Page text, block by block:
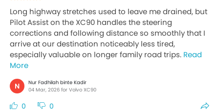
Long highway stretches used to leave me drained, but
Pilot Assist on the XC90 handles the steering
corrections and following distance so smoothly that I
arrive at our destination noticeably less tired,
especially valuable on longer family road trips. Read
More
N
Nur Fadhilah binte Kadir
04 Mar, 2026 for Volvo XC90
0 0